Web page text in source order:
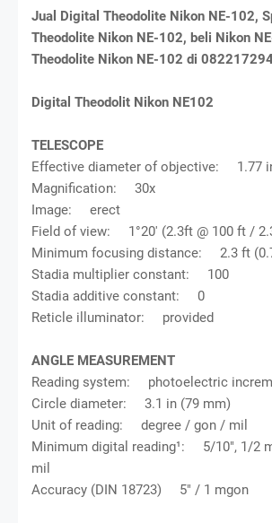
Jual Digital Theodolite Nikon NE-102,
Theodolite Nikon NE-102, beli Nikon
Theodolite Nikon NE-102 di
Digital Theodolit Nikon NE102
TELESCOPE
Effective diameter of objective: 1.77
Magnification: 30x
Image: erect
Field of view: 1°20' (2.3ft @ 100 ft /
Minimum focusing distance: 2.3 ft
Stadia multiplier constant: 100
Stadia additive constant: 0
Reticle illuminator: provided
ANGLE MEASUREMENT
Reading system: photoelectric
Circle diameter: 3.1 in (79 mm)
Unit of reading: degree / gon / mil
Minimum digital reading¹: 5/10", 1/2
mil
Accuracy (DIN 18723) 5" / 1 mgon